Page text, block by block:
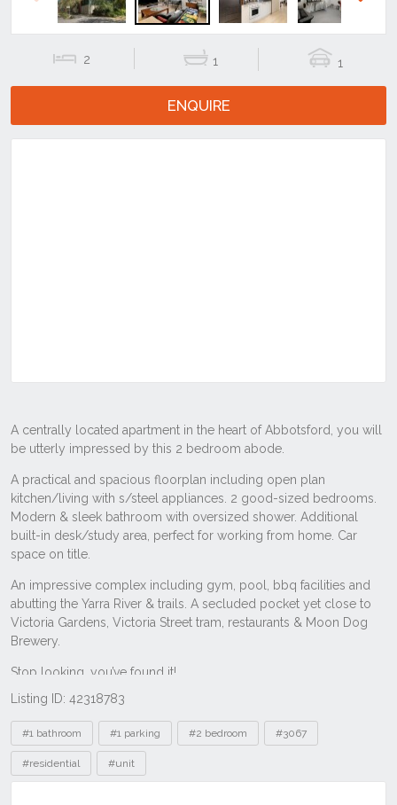
Previous
2 1 1
ENQUIRE
Listing ID: 42318783
Tags
#1 bathroom #1 parking #2 bedroom #3067
#residential #unit